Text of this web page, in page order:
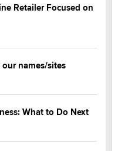
Retailer Focused on
names/sites
What to Do Next